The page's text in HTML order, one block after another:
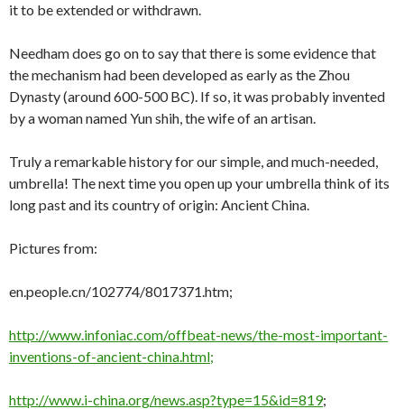
it to be extended or withdrawn.
Needham does go on to say that there is some evidence that
the mechanism had been developed as early as the Zhou
Dynasty (around 600-500 BC). If so, it was probably invented
by a woman named Yun shih, the wife of an artisan.
Truly a remarkable history for our simple, and much-needed,
umbrella! The next time you open up your umbrella think of its
long past and its country of origin: Ancient China.
Pictures from:
en.people.cn/102774/8017371.htm;
http://www.infoniac.com/offbeat-news/the-most-important-
inventions-of-ancient-china.html;
http://www.i-china.org/news.asp?type=15&id=819;